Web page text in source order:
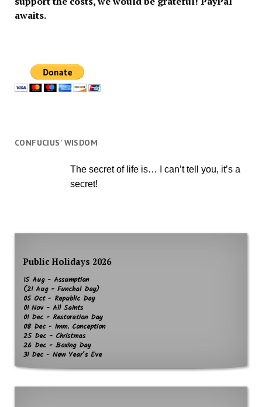
awaits.
CONFUCIUS’ WISDOM
The secret of life is… I can’t tell you, it’s a
secret!
Public Holidays 2026
15 Aug - Assumption
(21 Aug - Funchal Day)
05 Oct - Republic Day
01 Nov - All Saints
01 Dec - Restoration Day
08 Dec - Imm. Conception
25 Dec - Christmas
26 Dec - Boxing Day
31 Dec - New Year’s Eve